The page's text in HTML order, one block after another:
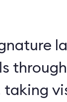
taking